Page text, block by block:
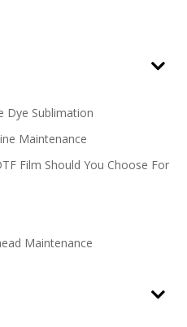
Dye Sublimation
Maintenance
Film Should You Choose For
Maintenance